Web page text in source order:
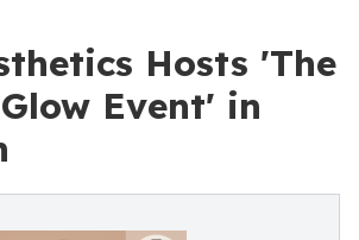
Hosts 'The
Event' in